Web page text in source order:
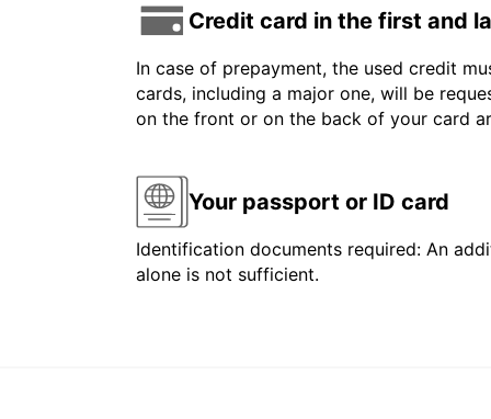
Credit card in the first and
In case of prepayment, the used credit
cards, including a major one, will be
on the front or on the back of your card
Your passport or ID card
Identification documents required: An
alone is not sufficient.